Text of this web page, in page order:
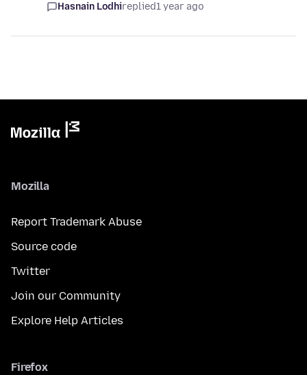
Hasnain Lodhireplied1 year ago
Mozilla
Report Trademark Abuse
Source code
Twitter
Join our Community
Explore Help Articles
Firefox